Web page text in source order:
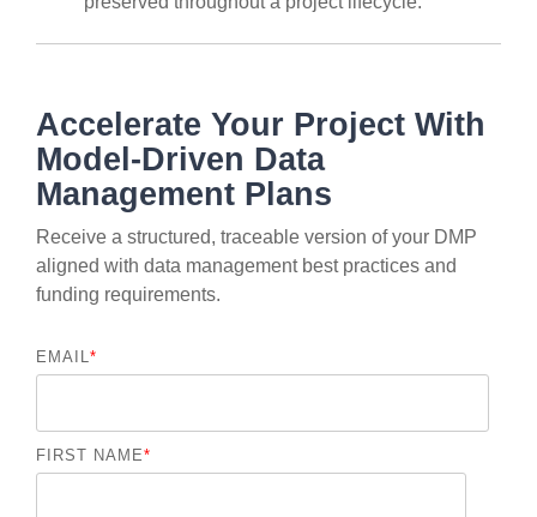
Accelerate Your Project With
Model-Driven Data
Management Plans
Receive a structured, traceable version of your DMP
aligned with data management best practices and
funding requirements.
EMAIL*
FIRST NAME*